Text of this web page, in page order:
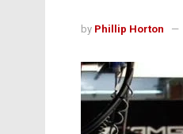
by Phillip Horton